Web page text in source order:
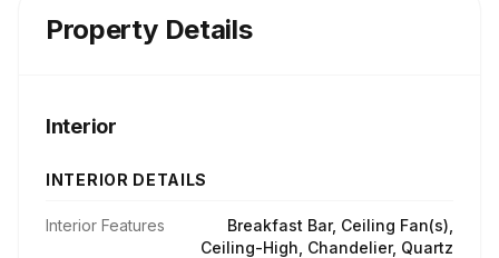
Property Details
Interior
INTERIOR DETAILS
Interior Features
Breakfast Bar, Ceiling Fan(s),
Ceiling-High, Chandelier, Quartz